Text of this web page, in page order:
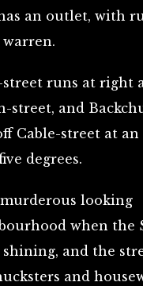
an outlet, with
street runs at right
street, and
Cable-street at
degrees.
looking
when the
shining, and the
and